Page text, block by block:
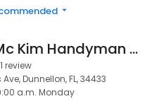
Robert Mc Kim Handyman Services
1 review
Dunnellon, FL, 34433
a.m. Monday